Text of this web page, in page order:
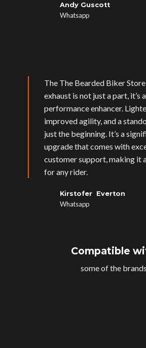
Andy Guscott
Whatsapp
The The Bearded Biker
exhaust is not just a part, it’s a
performance enhancer.
improved agility, and a
just the beginning. It’s a
upgrade that comes with
customer support, making it
for any rider.
Kirstofer Everton
Whatsapp
Compatible
some of the brands